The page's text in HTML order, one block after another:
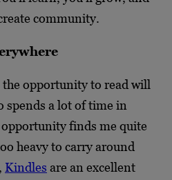
community.
opportunity to read will
spends a lot of time in
finds me quite
heavy to carry around
Kindles are an excellent